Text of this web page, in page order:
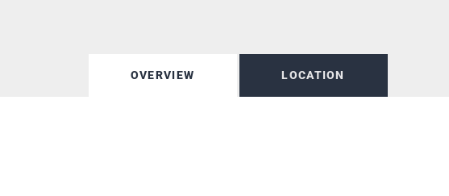
OVERVIEW LOCATION